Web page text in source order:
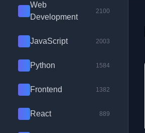
Web
Development
2100
JavaScript 2003
Python 1584
Frontend 1382
React 889